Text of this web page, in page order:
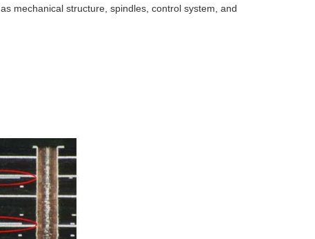
mechanical structure, spindles, control system, and